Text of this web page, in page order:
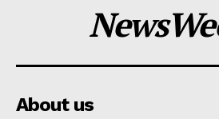
About us